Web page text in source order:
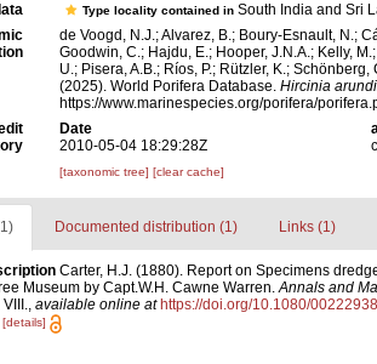
Type locality contained in South India and Sri
de Voogd, N.J.; Alvarez, B.; Boury-Esnault, N.;
Goodwin, C.; Hajdu, E.; Hooper, J.N.A.; Kelly,
U.; Pisera, A.B.; Ríos, P.; Rützler, K.;
(2025). World Porifera Database. Hircinia
https://www.marinespecies.org/porifera/
Date
2010-05-04 18:29:28Z
[taxonomic tree] [clear cache]
Documented distribution (1) Links (1)
Carter, H.J. (1880). Report on Specimens
Museum by Capt.W.H. Cawne Warren.Annals and
, available online at https://doi.org/10.1080/
[details]